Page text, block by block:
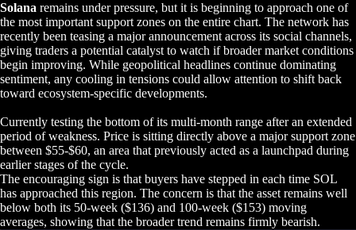
Solana remains under pressure, but it is beginning to approach one of
the most important support zones on the entire chart. The network has
recently been teasing a major announcement across its social channels,
giving traders a potential catalyst to watch if broader market conditions
begin improving. While geopolitical headlines continue dominating
sentiment, any cooling in tensions could allow attention to shift back
toward ecosystem-specific developments.
Currently testing the bottom of its multi-month range after an extended
period of weakness. Price is sitting directly above a major support zone
between $55-$60, an area that previously acted as a launchpad during
earlier stages of the cycle.
The encouraging sign is that buyers have stepped in each time SOL
has approached this region. The concern is that the asset remains well
below both its 50-week ($136) and 100-week ($153) moving
averages, showing that the broader trend remains firmly bearish.